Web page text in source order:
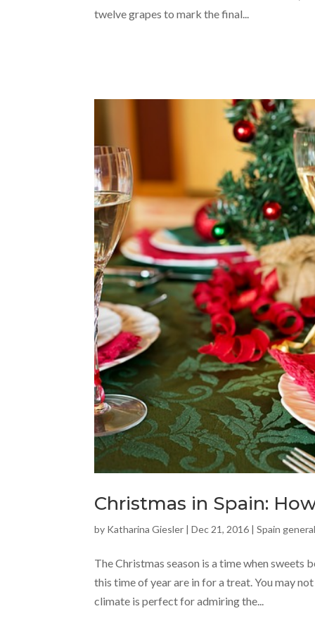
twelve grapes to mark the final...
Christmas in Spain:
by Katharina Giesler |Dec 21, 2016 |Spain
The Christmas season is a time when sweets
this time of year are in for a treat. You may
climate is perfect for admiring the...